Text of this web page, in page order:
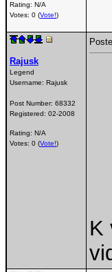
Rating: N/A
Votes: 0 (Vote!)
Rajusk
Legend
Username: Rajusk
Post Number: 68332
Registered: 02-2008
Rating: N/A
Votes: 0 (Vote!)
K